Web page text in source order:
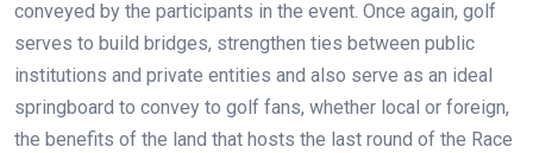
conveyed by the participants in the event. Once again, golf
serves to build bridges, strengthen ties between public
institutions and private entities and also serve as an ideal
springboard to convey to golf fans, whether local or foreign,
the benefits of the land that hosts the last round of the Race